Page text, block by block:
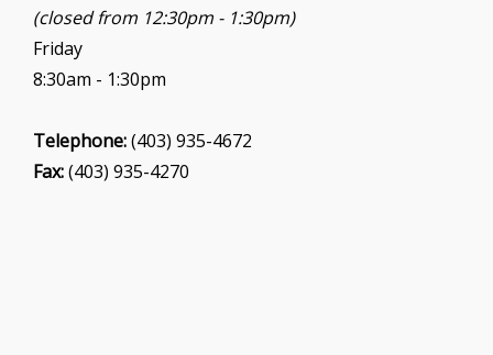
(closed from 12:30pm - 1:30pm)
Friday
8:30am - 1:30pm
Telephone:(403) 935-4672
Fax:(403) 935-4270